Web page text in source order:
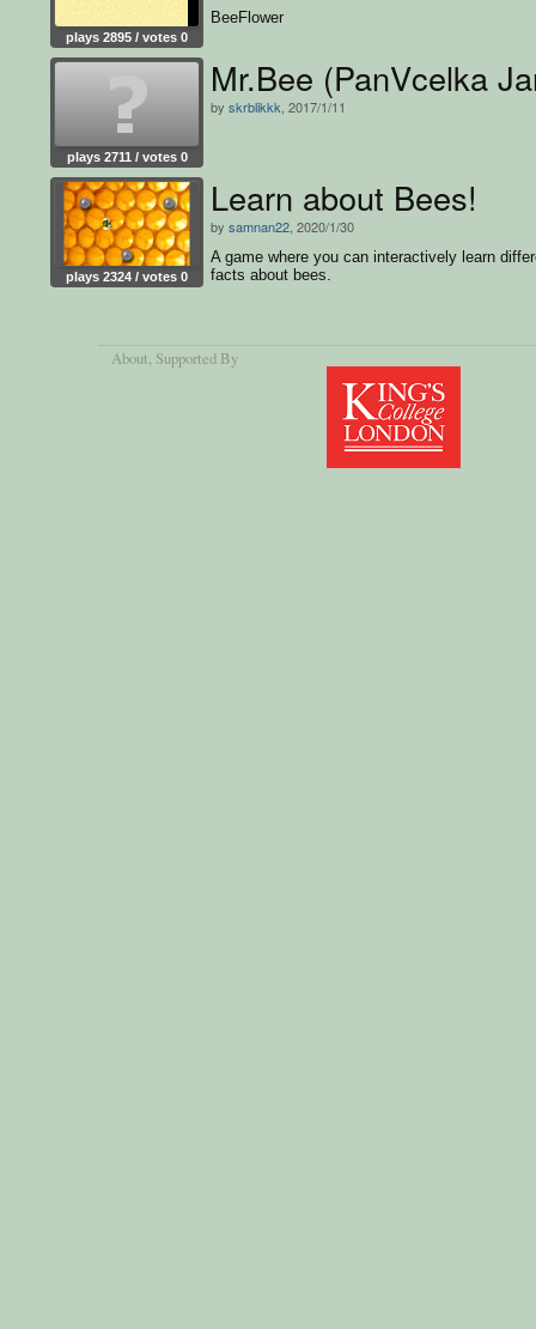
plays 2895 / votes 0
BeeFlower
plays 2711 / votes 0
Mr.Bee (PanVcelka
by skrblikkk , 2017/1/11
plays 2324 / votes 0
Learn about Bees!
by samnan22 , 2020/1/30
A game where you can interactively learn
facts about bees.
About, Supported By